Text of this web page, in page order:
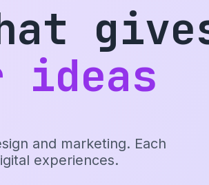
and marketing. Each
experiences.